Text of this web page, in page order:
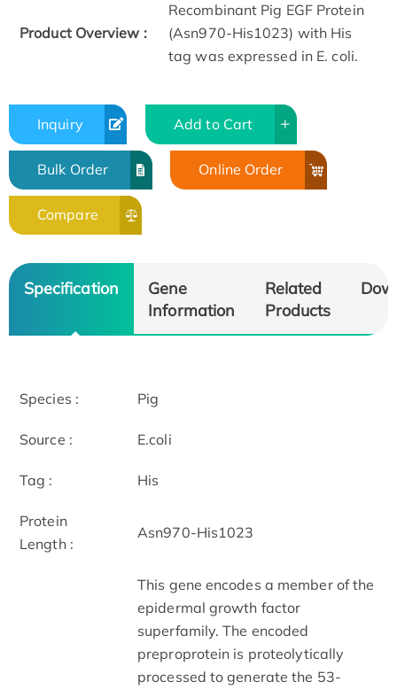
Product Overview :
Recombinant Pig EGF Protein
(Asn970-His1023) with His
tag was expressed in E. coli.
Inquiry Add to Cart
Bulk Order Online Order
Compare
Specification
Gene
Information
Related
Products
Species : Pig
Source : E.coli
Tag : His
Protein
Length :
Asn970-His1023
This gene encodes a member of the
epidermal growth factor
superfamily. The encoded
preproprotein is proteolytically
processed to generate the 53-